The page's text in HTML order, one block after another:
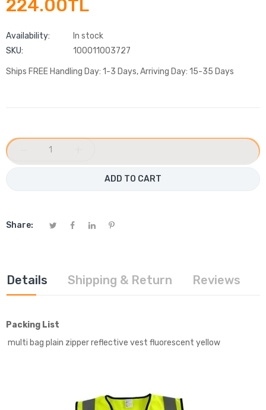
224.00TL
Availability:
In stock
SKU:
100011003727
Ships FREE Handling Day: 1-3 Days, Arriving Day: 15-35 Days
ADD TO CART
Share:
Details Shipping & Return Reviews
Packing List
multi bag plain zipper reflective vest fluorescent yellow